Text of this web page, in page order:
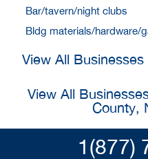
Bar/tavern/night clubs
Bldg materials/hardware/
View All
View All
County,
1(877)